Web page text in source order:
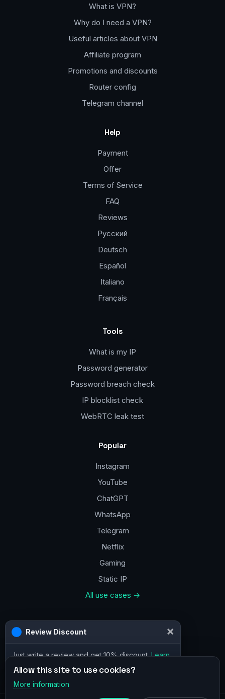
What is VPN?
Why do I need a VPN?
Useful articles about VPN
Affiliate program
Promotions and discounts
Router config
Telegram channel
Help
Payment
Offer
Terms of Service
FAQ
Reviews
Русский
Deutsch
Español
Italiano
Français
Tools
What is my IP
Password generator
Password breach check
IP blocklist check
WebRTC leak test
Popular
Instagram
YouTube
ChatGPT
WhatsApp
Telegram
Netflix
Gaming
Static IP
All use cases →
a@vpn.how
Review Discount ×
Just write a review and get 10% discount. Learn
more
Telegram
Allow this site to use cookies?
More information